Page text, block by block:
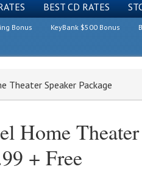
BEST CD RATES
Bonus KeyBank $500 Bonus
Theater Speaker Package
Home Theater
+ Free